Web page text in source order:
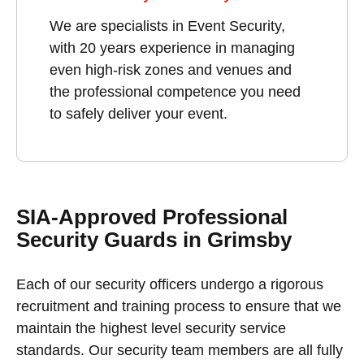
We are specialists in Event Security,
with 20 years experience in managing
even high-risk zones and venues and
the professional competence you need
to safely deliver your event.
SIA-Approved Professional
Security Guards in Grimsby
Each of our security officers undergo a rigorous
recruitment and training process to ensure that we
maintain the highest level security service
standards. Our security team members are all fully